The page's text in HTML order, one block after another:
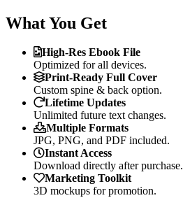
What You Get
High-Res Ebook File
Optimized for all devices.
Print-Ready Full Cover
Custom spine & back option.
Lifetime Updates
Unlimited future text changes.
Multiple Formats
JPG, PNG, and PDF included.
Instant Access
Download directly after purchase.
Marketing Toolkit
3D mockups for promotion.